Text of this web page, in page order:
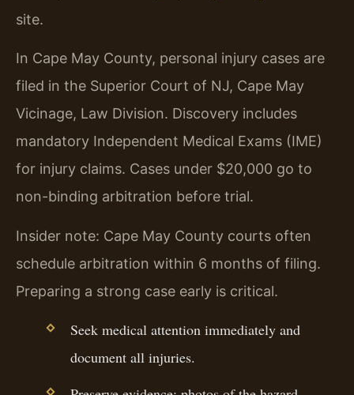
site.
In Cape May County, personal injury cases are
filed in the Superior Court of NJ, Cape May
Vicinage, Law Division. Discovery includes
mandatory Independent Medical Exams (IME)
for injury claims. Cases under $20,000 go to
non-binding arbitration before trial.
Insider note: Cape May County courts often
schedule arbitration within 6 months of filing.
Preparing a strong case early is critical.
Seek medical attention immediately and
document all injuries.